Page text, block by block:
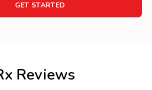
GET STARTED
Reviews